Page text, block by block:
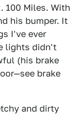
100 Miles. With
his bumper. It
I've ever
lights didn't
(his brake
brake
and dirty